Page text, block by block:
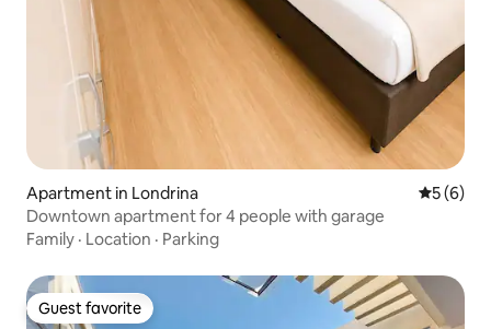
Apartment in Londrina 5 out of
5 (6)
Downtown apartment for 4 people with garage
Family · Location · Parking
Guest favorite
Guest favorite